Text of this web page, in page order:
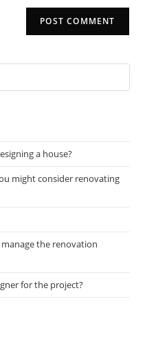
a house?
might consider renovating
the renovation
for the project?